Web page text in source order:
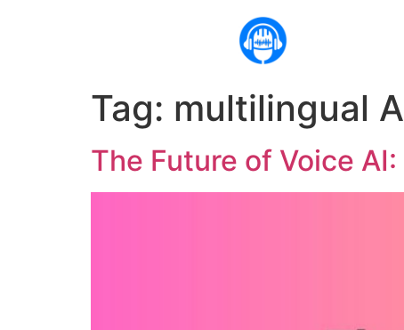
Tag: multilingual
The Future of Voice